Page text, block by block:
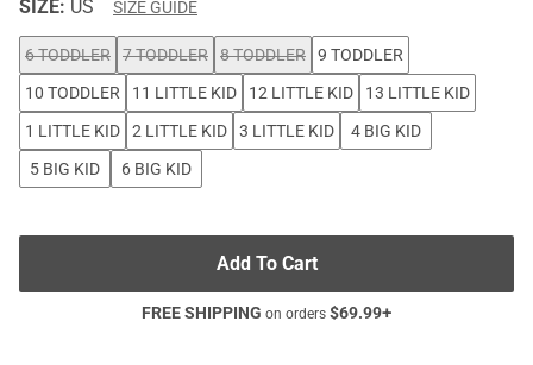
SIZE: US SIZE GUIDE
6 TODDLER 7 TODDLER 8 TODDLER
9 TODDLER
10 TODDLER
11 LITTLE KID 12 LITTLE KID
13 LITTLE KID
1 LITTLE KID
2 LITTLE KID 3 LITTLE KID
4 BIG KID
5 BIG KID
6 BIG KID
Add To Cart
FREE SHIPPING on orders $69.99+